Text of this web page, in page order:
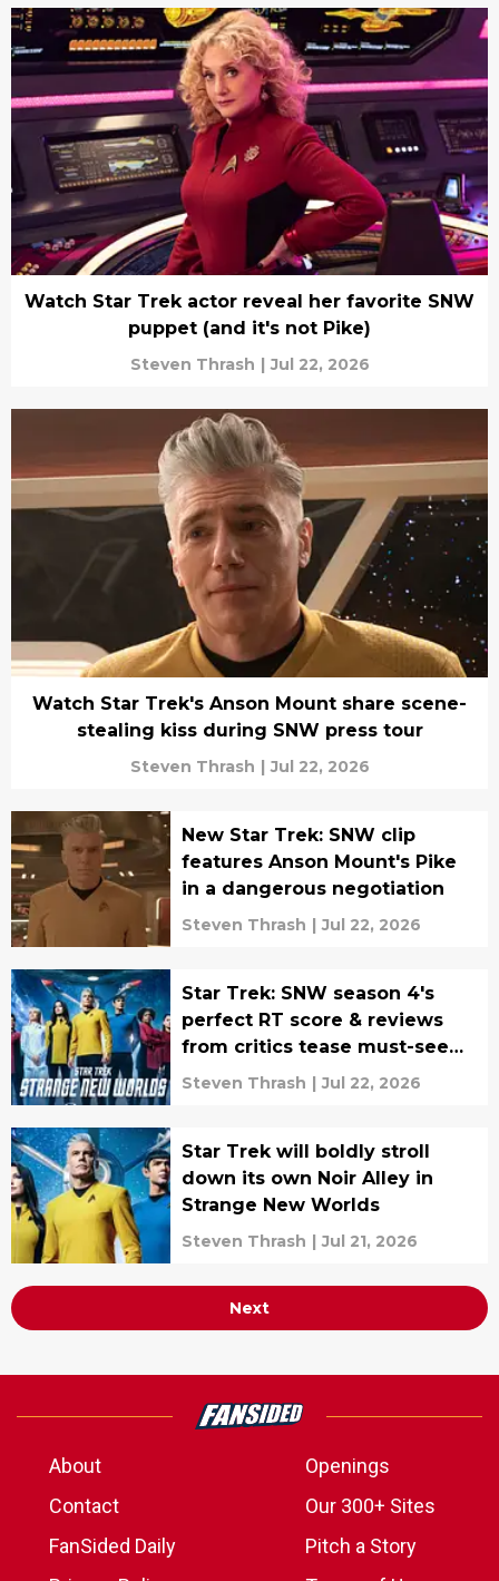
Watch Star Trek actor reveal her favorite SNW
puppet (and it's not Pike)
Steven Thrash | Jul 22, 2026
Watch Star Trek's Anson Mount share scene-
stealing kiss during SNW press tour
Steven Thrash | Jul 22, 2026
New Star Trek: SNW clip
features Anson Mount's Pike
in a dangerous negotiation
Steven Thrash | Jul 22, 2026
Star Trek: SNW season 4's
perfect RT score & reviews
from critics tease must-see
episodes
Steven Thrash | Jul 22, 2026
Star Trek will boldly stroll
down its own Noir Alley in
Strange New Worlds
Steven Thrash | Jul 21, 2026
Next
About
Openings
Contact
Our 300+ Sites
FanSided Daily
Pitch a Story